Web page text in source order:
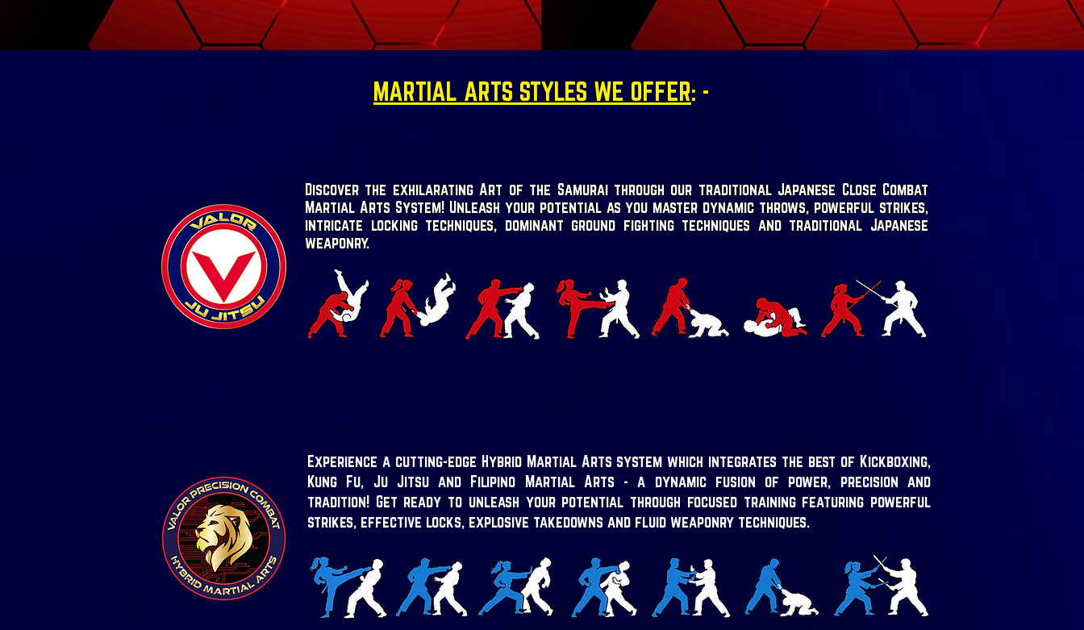
MARTIAL ARTS STYLES WE OFFER: -
Discover the exhilarating Art of the Samurai through our traditional Japanese Close Combat
Martial Arts System! Unleash your potential as you master dynamic throws, powerful strikes,
intricate locking techniques, dominant ground fighting techniques and traditional Japanese
weaponry.
Experience a cutting-edge Hybrid Martial Arts system which integrates the best of Kickboxing,
Kung Fu, Ju Jitsu and Filipino Martial Arts - a dynamic fusion of power, precision and
tradition! Get ready to unleash your potential through focused training featuring powerful
strikes, effective locks, explosive takedowns and fluid weaponry techniques.